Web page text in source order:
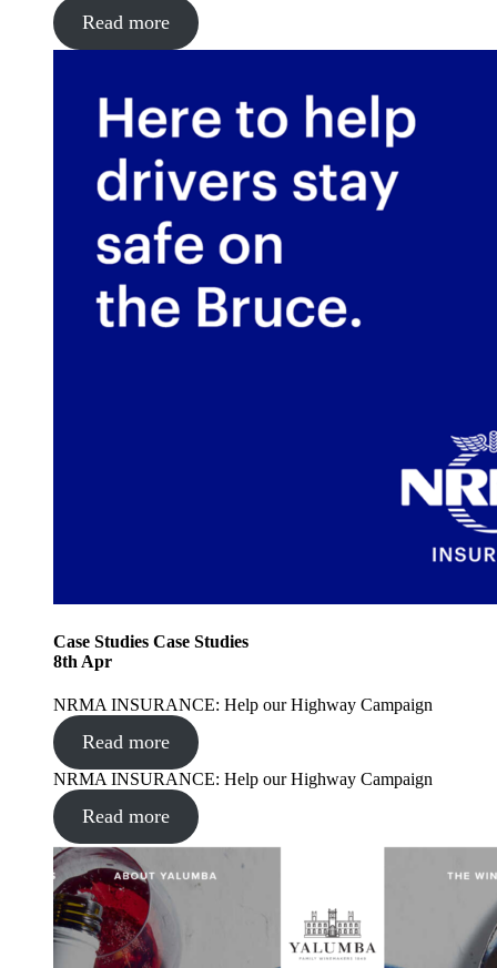
Read more
Case Studies Case Studies
8th Apr
NRMA INSURANCE: Help our Highway Campaign
Read more
NRMA INSURANCE: Help our Highway Campaign
Read more